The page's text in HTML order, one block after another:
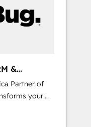
はなく、設計
統合・浸透・
からの移行
等からの
移行と活用設
・Perplexity等
にコンテンツ
mess." ⚙️
for total
enterprise-
| 1,000+
&
Partner of
your
engine. Our